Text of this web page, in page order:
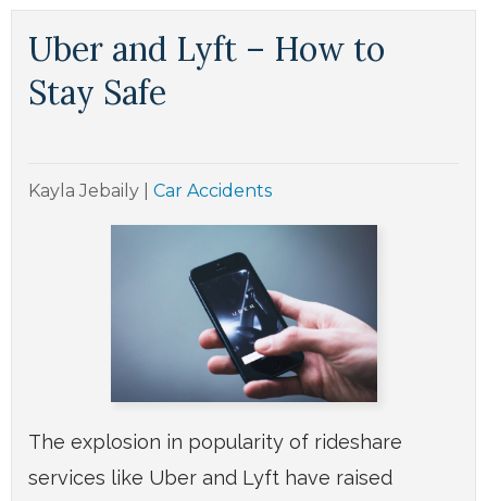
Uber and Lyft – How to
Stay Safe
Kayla Jebaily Car Accidents
The explosion in popularity of rideshare
services like Uber and Lyft have raised